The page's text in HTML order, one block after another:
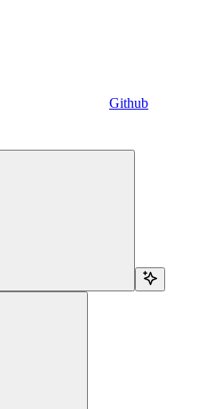
Github